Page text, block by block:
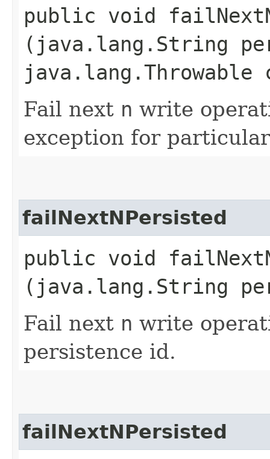
public void
(java.lang.String
java.lang.Throwable
Fail next n write
exception for
failNextNPersisted
public void
(java.lang.String
Fail next n write
persistence id.
failNextNPersisted